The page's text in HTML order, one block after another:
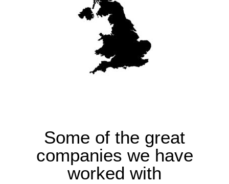
Some of the great
companies we have
worked with